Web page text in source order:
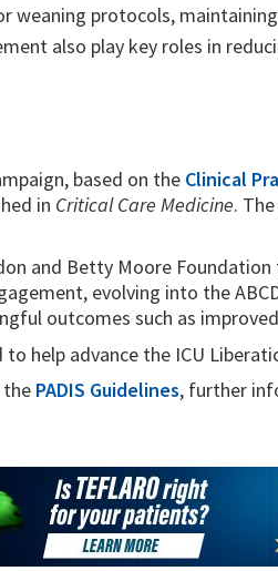
weaning protocols,
also play key roles in
based on the Clinical
in Critical Care Medicine.
and Betty Moore
evolving into the
outcomes such as
help advance the ICU
the PADIS Guidelines, further